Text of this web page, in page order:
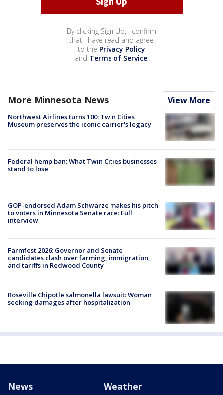
By clicking Sign Up, I confirm
that I have read and agree
to the Privacy Policy
and Terms of Service.
More Minnesota News View More
Northwest Airlines turns 100: Twin Cities
Museum preserves the iconic carrier's legacy
Federal hemp ban: What Twin Cities businesses
stand to lose
GOP-endorsed Adam Schwarze makes his pitch
to voters in Minnesota Senate race: Full
interview
Farmfest 2026: Governor and Senate
candidates clash over farming, immigration,
and tariffs in Redwood County
Roseville Chipotle salmonella lawsuit: Woman
seeking damages after hospitalization
News Weather